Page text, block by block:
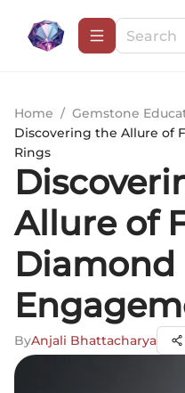
Home / Gemstone
Discovering the Allure of
Rings
Allure of
Diamond
ByAnjali Bhattacharya